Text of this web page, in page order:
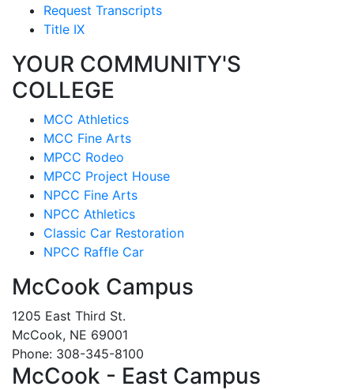
Request Transcripts
Title IX
YOUR COMMUNITY'S
COLLEGE
MCC Athletics
MCC Fine Arts
MPCC Rodeo
MPCC Project House
NPCC Fine Arts
NPCC Athletics
Classic Car Restoration
NPCC Raffle Car
McCook Campus
1205 East Third St.
McCook, NE 69001
Phone: 308-345-8100
McCook - East Campus